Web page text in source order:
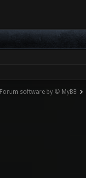
Forum software by © MyBB